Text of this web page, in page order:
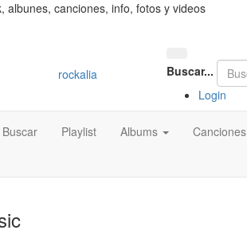
albunes, canciones, info, fotos y videos
rockalia
Buscar...
Login
Buscar Playlist Albums Canciones